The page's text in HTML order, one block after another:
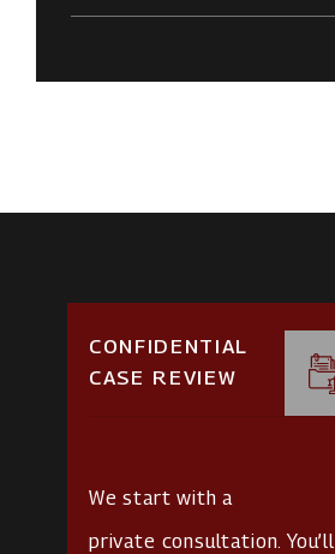
CONFIDENTIAL
CASE REVIEW
We start with a
private consultation. You’ll